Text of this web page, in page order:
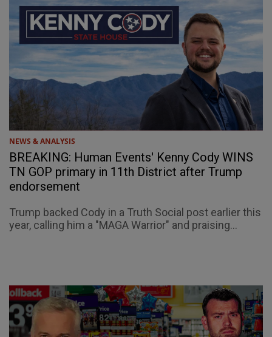
NEWS & ANALYSIS
BREAKING: Human Events' Kenny Cody WINS
TN GOP primary in 11th District after Trump
endorsement
Trump backed Cody in a Truth Social post earlier this
year, calling him a "MAGA Warrior" and praising...